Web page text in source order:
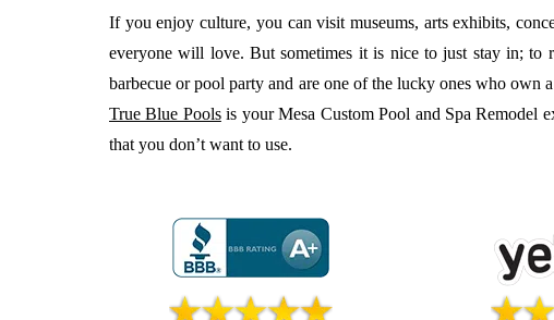
If you enjoy culture, you can visit museums, arts exhibits,
everyone will love. But sometimes it is nice to just stay in;
barbecue or pool party and are one of the lucky ones who
True Blue Poolsis your Mesa Custom Pool and Spa Remodel
that you don’t want to use.